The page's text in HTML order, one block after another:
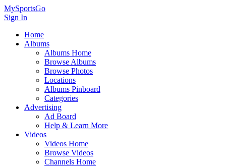
MySportsGo
Sign In
Home
Albums
Albums Home
Browse Albums
Browse Photos
Locations
Albums Pinboard
Categories
Advertising
Ad Board
Help & Learn More
Videos
Videos Home
Browse Videos
Channels Home